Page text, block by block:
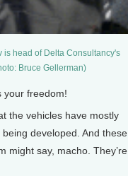
is head of Delta Consultancy's
Bruce Gellerman)
your freedom!
the vehicles have mostly
developed. And these
might say, macho. They’re